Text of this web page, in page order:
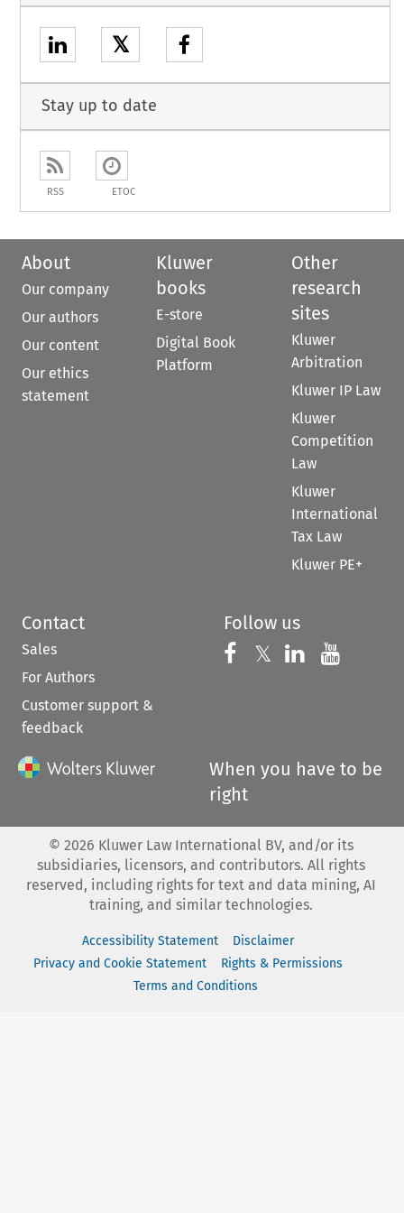
𝕏
Stay up to date
RSS ETOC
About
Our company
Our authors
Our content
Our ethics
statement
Kluwer
books
E-store
Digital Book
Platform
Other
research
sites
Kluwer
Arbitration
Kluwer IP Law
Kluwer
Competition
Law
Kluwer
International
Tax Law
Kluwer PE+
Contact
Sales
For Authors
Customer support &
feedback
Follow us
Follow us on
𝕏 Follow us on
Follow us
When you have to be
right
© 2026 Kluwer Law International BV, and/or its
subsidiaries, licensors, and contributors. All rights
reserved, including rights for text and data mining, AI
training, and similar technologies.
Accessibility Statement
Disclaimer
Privacy and Cookie Statement
Rights & Permissions
Terms and Conditions